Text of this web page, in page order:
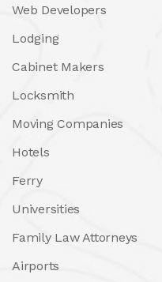
Web Developers
Lodging
Cabinet Makers
Locksmith
Moving Companies
Hotels
Ferry
Universities
Family Law Attorneys
Airports